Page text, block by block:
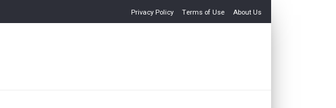
Privacy Policy Terms of Use About Us